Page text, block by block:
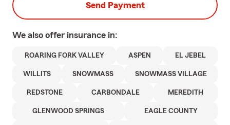
Send Payment
We also offer insurance in:
ROARING FORK VALLEY ASPEN EL JEBEL
WILLITS SNOWMASS SNOWMASS VILLAGE
REDSTONE CARBONDALE MEREDITH
GLENWOOD SPRINGS EAGLE COUNTY